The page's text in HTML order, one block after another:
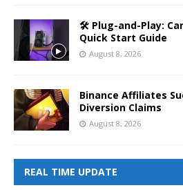
🛠️ Plug-and-Play:
Quick Start Guide
August 8, 2026
Binance Affiliates
Diversion Claims
August 8, 2026
REAL TIME UPDATE